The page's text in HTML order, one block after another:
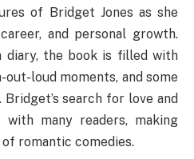
of Bridget Jones as she
and personal growth.
the book is filled with
loud moments, and some
search for love and
with many readers, making
romantic comedies.